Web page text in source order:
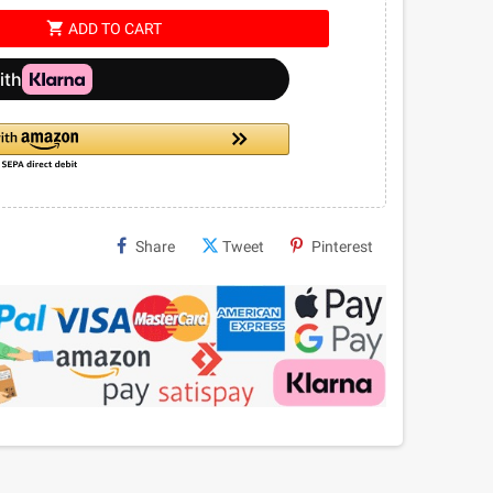
shopping_cart ADD TO CART
Share Tweet Pinterest